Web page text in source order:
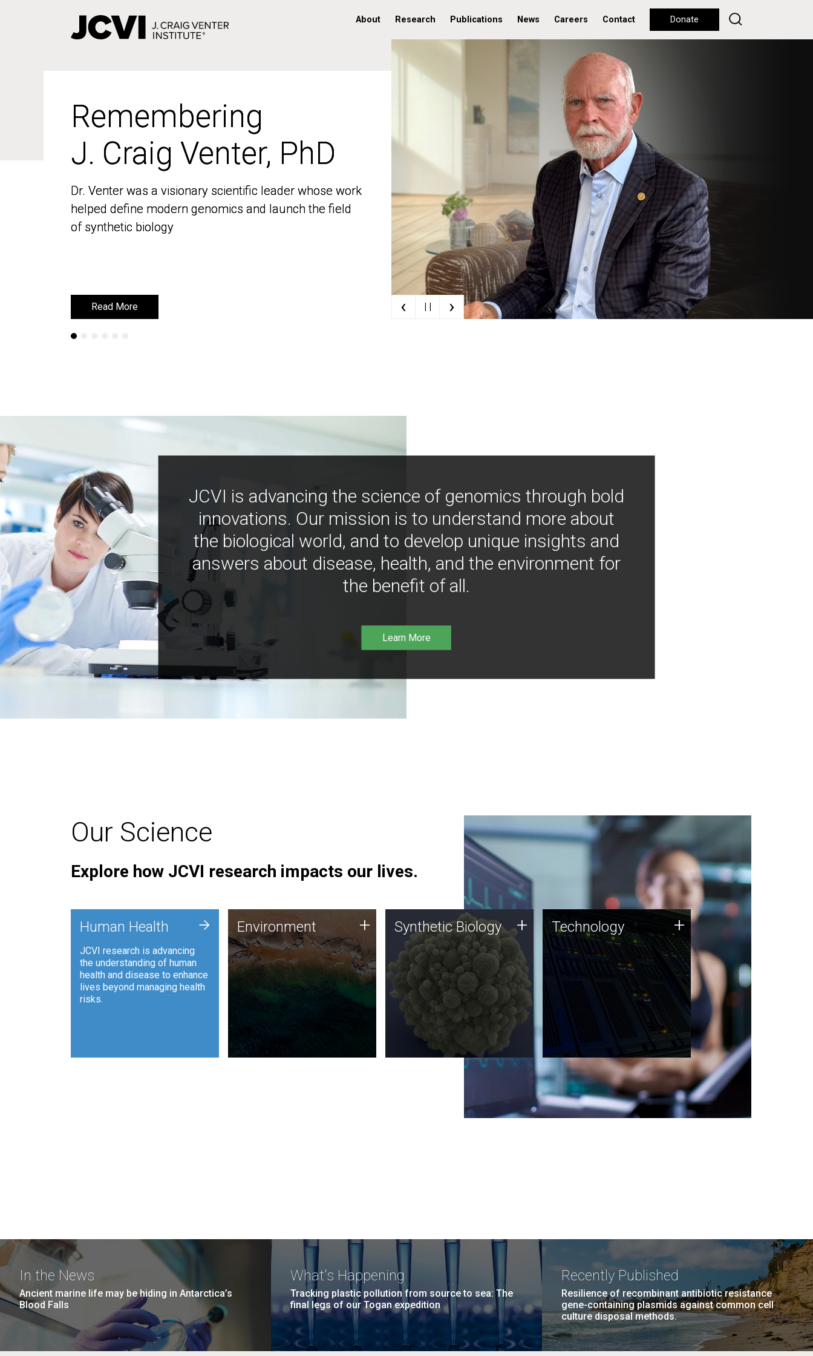
About Research Publications News Careers Contact Donate
Remembering
J. Craig Venter, PhD
Dr. Venter was a visionary scientific leader whose work
helped define modern genomics and launch the field
of synthetic biology
Read More
Remembering
J. Craig Venter, PhD
Dr. Venter was a visionary scientific leader whose work
helped define modern genomics and launch the field
of synthetic biology
Read More ‹ | | ›
JCVI is advancing the science of genomics through bold
innovations. Our mission is to understand more about
the biological world, and to develop unique insights and
answers about disease, health, and the environment for
the benefit of all.
Learn More
Our Science
Explore how JCVI research impacts our lives.
Human Health
JCVI research is advancing
the understanding of human
health and disease to enhance
lives beyond managing health
risks.
+ Environment
JCVI is using DNA sequencing
and analysis along with
synthetic biology techniques
to harness microbes for uses
such as plastic degradation
and sustainable agriculture.
Environment + Synthetic Biology
Synthetic genomics holds
great promise for the future,
and the JCVI team is at the
forefront of discoveries and
important public dialogue.
Synthetic Biology + Technology
JCVI was built on a foundation
of technology strengths and
this tradition continues today.
Technology +
In the News
Ancient marine life may be hiding in Antarctica’s
Blood Falls
What's Happening
Tracking plastic pollution from source to sea: The
final legs of our Togan expedition
Recently Published
Resilience of recombinant antibiotic resistance
gene-containing plasmids against common cell
culture disposal methods.